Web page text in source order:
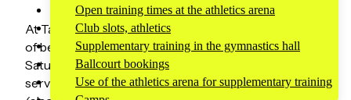
Open training times at the athletics arena
Club slots, athletics
Supplementary training in the gymnastics hall
Ballcourt bookings
Use of the athletics arena for supplementary training
At Tauko Café & Kitchen, you’ll find a wide selection
of beverages, sweet and savory pastries, and on
Saturdays and Sundays, fresh homemade food
served from a buffet between 11:00 AM and 4:00 PM